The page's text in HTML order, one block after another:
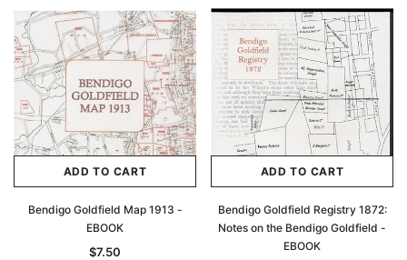
ADD TO CART
Bendigo Goldfield Map 1913 -
EBOOK
$7.50
ADD TO CART
Bendigo Goldfield Registry 1872:
Notes on the Bendigo Goldfield -
EBOOK